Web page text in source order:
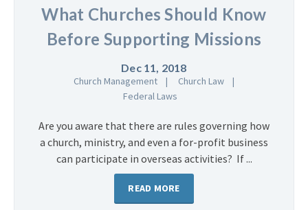
What Churches Should Know
Before Supporting Missions
Dec 11, 2018
Church Management
Church Law
Federal Laws
Are you aware that there are rules governing how
a church, ministry, and even a for-profit business
can participate in overseas activities? If ...
READ MORE